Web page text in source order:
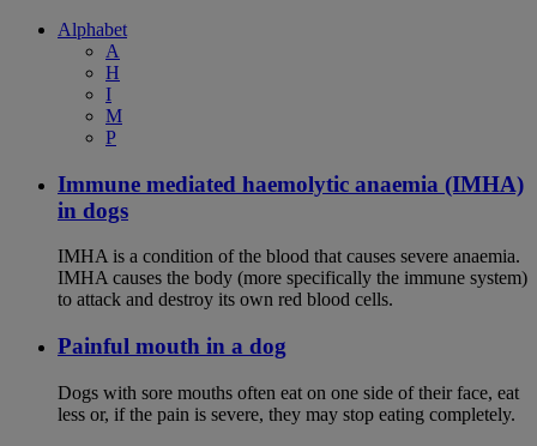
Alphabet
A
H
I
M
P
Immune mediated haemolytic anaemia (IMHA)
in dogs
IMHA is a condition of the blood that causes severe anaemia.
IMHA causes the body (more specifically the immune system)
to attack and destroy its own red blood cells.
Painful mouth in a dog
Dogs with sore mouths often eat on one side of their face, eat
less or, if the pain is severe, they may stop eating completely.